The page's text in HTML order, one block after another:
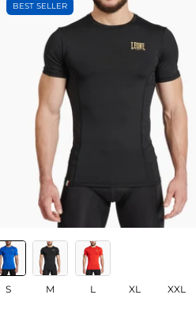
BEST SELLER
S M L XL XXL